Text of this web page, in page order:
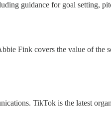
guidance for goal setting,
Fink covers the value of
TikTok is the latest